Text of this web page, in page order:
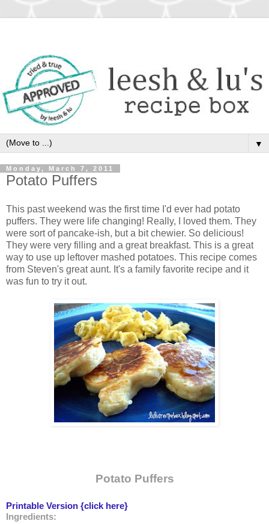
▼
Monday, March 7, 2011
Potato Puffers
This past weekend was the first time I'd ever had potato
puffers. They were life changing! Really, I loved them. They
were sort of pancake-ish, but a bit chewier. So delicious!
They were very filling and a great breakfast. This is a great
way to use up leftover mashed potatoes. This recipe comes
from Steven's great aunt. It's a family favorite recipe and it
was fun to try it out.
Potato Puffers
Printable Version {click here}
Ingredients: